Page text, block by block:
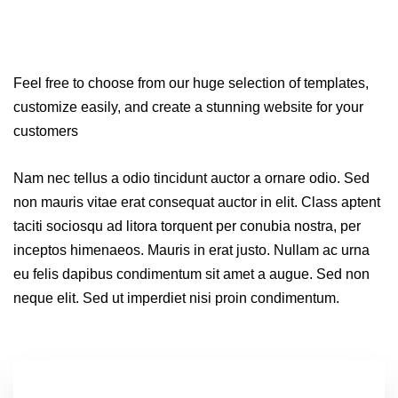
Feel free to choose from our huge selection of templates,
customize easily, and create a stunning website for your
customers
Nam nec tellus a odio tincidunt auctor a ornare odio. Sed
non mauris vitae erat consequat auctor in elit. Class aptent
taciti sociosqu ad litora torquent per conubia nostra, per
inceptos himenaeos. Mauris in erat justo. Nullam ac urna
eu felis dapibus condimentum sit amet a augue. Sed non
neque elit. Sed ut imperdiet nisi proin condimentum.